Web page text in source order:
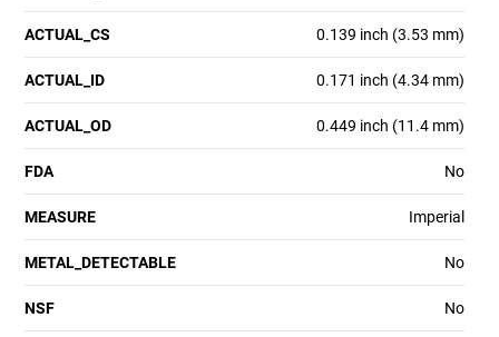
ACTUAL_CS 0.139 inch (3.53 mm)
ACTUAL_ID 0.171 inch (4.34 mm)
ACTUAL_OD 0.449 inch (11.4 mm)
FDA No
MEASURE Imperial
METAL_DETECTABLE No
NSF No